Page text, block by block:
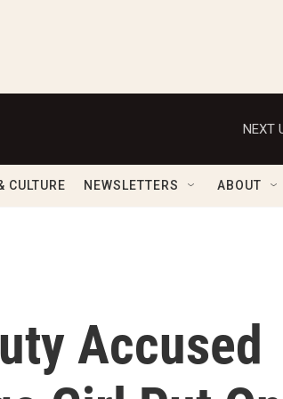
NEXT
CULTURE NEWSLETTERS ABOUT
Accused